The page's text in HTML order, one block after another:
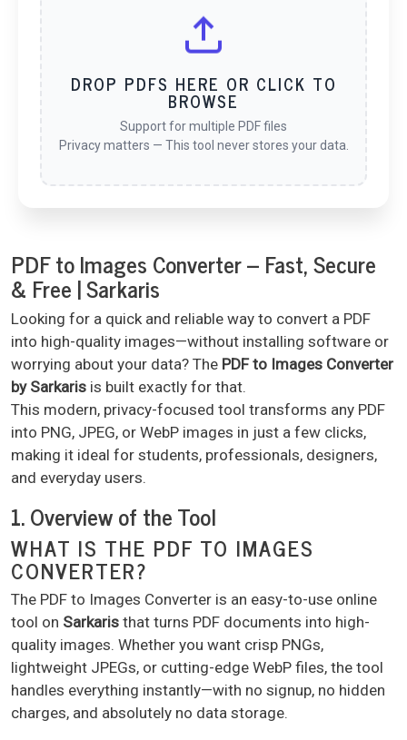
DROP PDFS HERE OR CLICK TO
BROWSE
Support for multiple PDF files
Privacy matters — This tool never stores your data.
PDF to Images Converter – Fast, Secure
& Free | Sarkaris
Looking for a quick and reliable way to convert a PDF
into high-quality images—without installing software or
worrying about your data? The PDF to Images Converter
by Sarkaris is built exactly for that.
This modern, privacy-focused tool transforms any PDF
into PNG, JPEG, or WebP images in just a few clicks,
making it ideal for students, professionals, designers,
and everyday users.
1. Overview of the Tool
WHAT IS THE PDF TO IMAGES
CONVERTER?
The PDF to Images Converter is an easy-to-use online
tool on Sarkaris that turns PDF documents into high-
quality images. Whether you want crisp PNGs,
lightweight JPEGs, or cutting-edge WebP files, the tool
handles everything instantly—with no signup, no hidden
charges, and absolutely no data storage.